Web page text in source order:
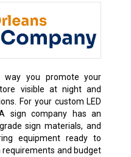
way you promote your
visible at night and
For your custom LED
sign company has an
sign materials, and
equipment ready to
requirements and budget